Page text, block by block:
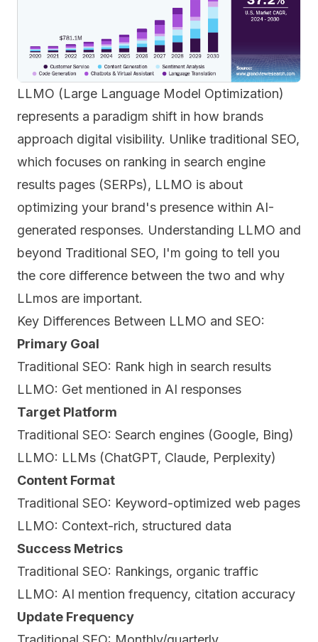
LLMO (Large Language Model Optimization)
represents a paradigm shift in how brands
approach digital visibility. Unlike traditional SEO,
which focuses on ranking in search engine
results pages (SERPs), LLMO is about
optimizing your brand's presence within AI-
generated responses. Understanding LLMO and
beyond Traditional SEO, I'm going to tell you
the core difference between the two and why
LLmos are important.
Key Differences Between LLMO and SEO:
Primary Goal
Traditional SEO: Rank high in search results
LLMO: Get mentioned in AI responses
Target Platform
Traditional SEO: Search engines (Google, Bing)
LLMO: LLMs (ChatGPT, Claude, Perplexity)
Content Format
Traditional SEO: Keyword-optimized web pages
LLMO: Context-rich, structured data
Success Metrics
Traditional SEO: Rankings, organic traffic
LLMO: AI mention frequency, citation accuracy
Update Frequency